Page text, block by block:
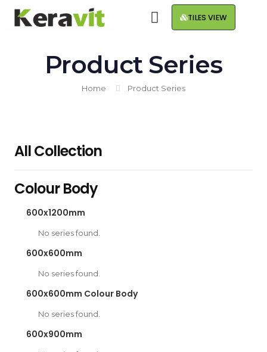
TILES VIEW
Product Series
Home Product Series
All Collection
Colour Body
600x1200mm
No series found.
600x600mm
No series found.
600x600mm Colour Body
No series found.
600x900mm